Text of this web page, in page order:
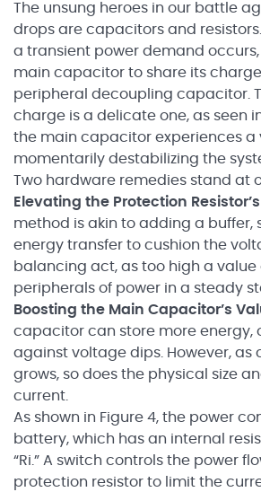
The unsung heroes in our battle
drops are capacitors and
a transient power demand
main capacitor to share its
peripheral decoupling capacitor.
charge is a delicate one, as seen
the main capacitor experiences a
momentarily destabilizing the
Two hardware remedies stand at
Elevating the Protection
method is akin to adding a buffer,
energy transfer to cushion the
balancing act, as too high a
peripherals of power in a steady
Boosting the Main Capacitor’s
capacitor can store more energy,
against voltage dips. However,
grows, so does the physical size
current.
As shown in Figure 4, the power
battery, which has an internal
“Ri.” A switch controls the power
protection resistor to limit the